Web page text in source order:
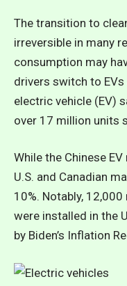
The transition to
irreversible in many
consumption may
drivers switch to
electric vehicle (EV)
over 17 million units
While the Chinese
U.S. and Canadian
10%. Notably,
were installed in the
by Biden’s Inflation